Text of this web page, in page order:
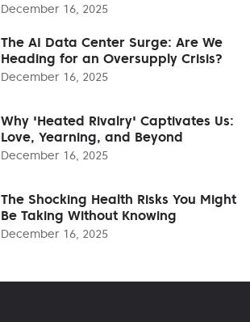
December 16, 2025
The AI Data Center Surge: Are We
Heading for an Oversupply Crisis?
December 16, 2025
Why 'Heated Rivalry' Captivates Us:
Love, Yearning, and Beyond
December 16, 2025
The Shocking Health Risks You Might
Be Taking Without Knowing
December 16, 2025